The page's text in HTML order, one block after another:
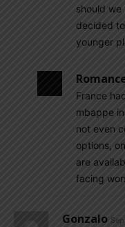
should
decided
younger
France
mbappe
not even
options,
are
facing
Gonzalo